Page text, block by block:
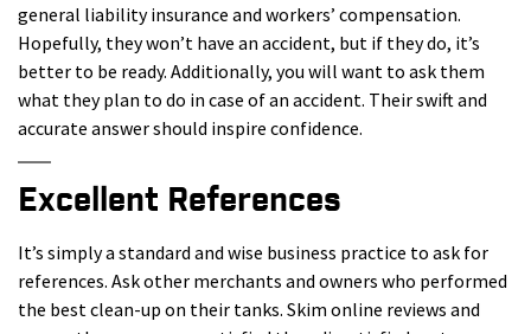
general liability insurance and workers’ compensation.
Hopefully, they won’t have an accident, but if they do, it’s
better to be ready. Additionally, you will want to ask them
what they plan to do in case of an accident. Their swift and
accurate answer should inspire confidence.
Excellent References
It’s simply a standard and wise business practice to ask for
references. Ask other merchants and owners who performed
the best clean-up on their tanks. Skim online reviews and